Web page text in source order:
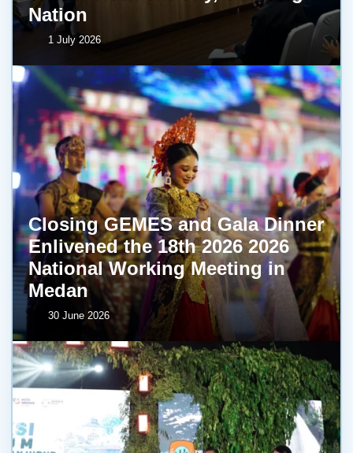
Nation
1 July 2026
Closing GEMES and Gala Dinner
Enlivened the 18th 2026 2026
National Working Meeting in
Medan
30 June 2026